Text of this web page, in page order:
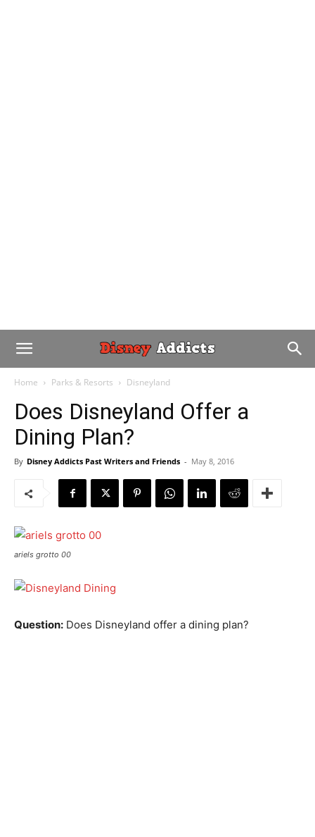
Home Parks & Resorts Disneyland
Does Disneyland Offer a
Dining Plan?
By Disney Addicts Past Writers and Friends - May 8, 2016
ariels grotto 00
Question: Does Disneyland offer a dining plan?